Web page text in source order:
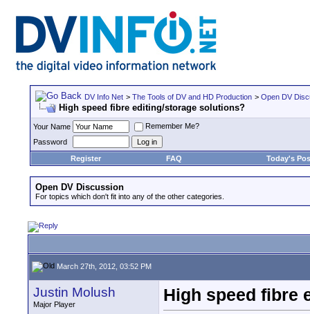
DV Info Net > The Tools of DV and HD Production > Open DV
High speed fibre editing/storage solutions?
Your Name
Remember Me?
Password
Register
FAQ Today's
Open DV Discussion
For topics which don't fit into any of the other categories.
March 27th, 2012, 03:52 PM
Justin Molush
Major Player
High speed fibre